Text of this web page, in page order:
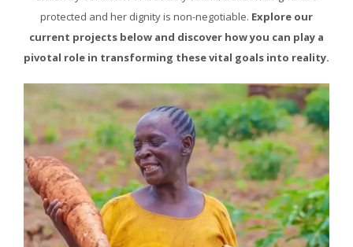
protected and her dignity is non-negotiable. Explore our
current projects below and discover how you can play a
pivotal role in transforming these vital goals into reality.